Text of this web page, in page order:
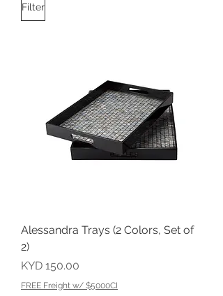
Filter
Alessandra Trays (2 Colors, Set of
2)
Price
KYD 150.00
FREE Freight w/ $5000CI